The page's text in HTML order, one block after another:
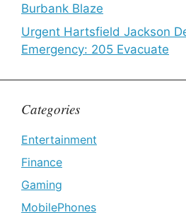
Burbank Blaze
Urgent Hartsfield Jackson
Emergency: 205 Evacuate
Categories
Entertainment
Finance
Gaming
MobilePhones